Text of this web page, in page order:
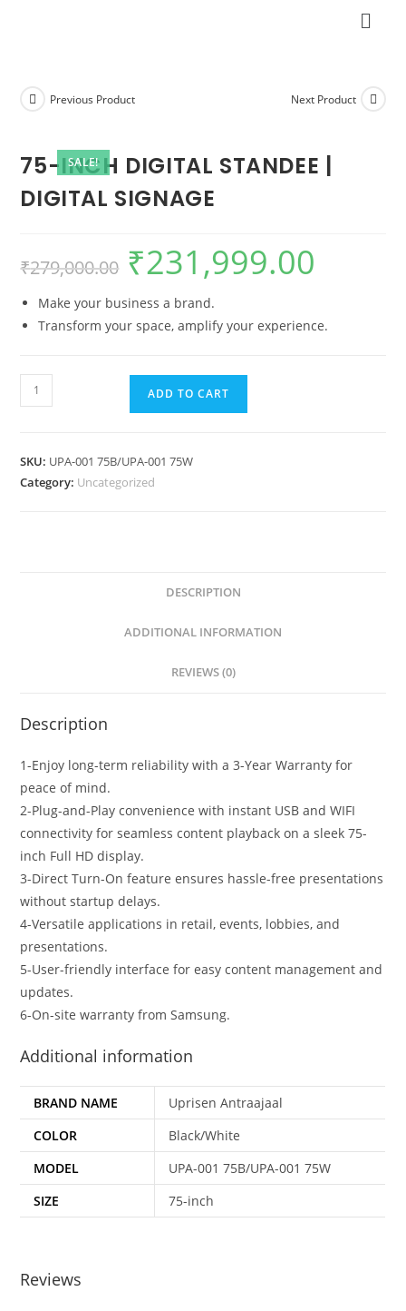
SALE!
Previous Product Next Product
75-INCH DIGITAL STANDEE |
DIGITAL SIGNAGE
₹279,000.00 ₹231,999.00
Make your business a brand.
Transform your space, amplify your experience.
ADD TO CART
SKU: UPA-001 75B/UPA-001 75W
Category: Uncategorized
DESCRIPTION
ADDITIONAL INFORMATION
REVIEWS (0)
Description
1-Enjoy long-term reliability with a 3-Year Warranty for
peace of mind.
2-Plug-and-Play convenience with instant USB and WIFI
connectivity for seamless content playback on a sleek 75-
inch Full HD display.
3-Direct Turn-On feature ensures hassle-free presentations
without startup delays.
4-Versatile applications in retail, events, lobbies, and
presentations.
5-User-friendly interface for easy content management and
updates.
6-On-site warranty from Samsung.
Additional information
BRAND NAME
Uprisen Antraajaal
COLOR
Black/White
MODEL
UPA-001 75B/UPA-001 75W
SIZE
75-inch
Reviews